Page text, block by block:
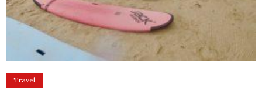
Travel